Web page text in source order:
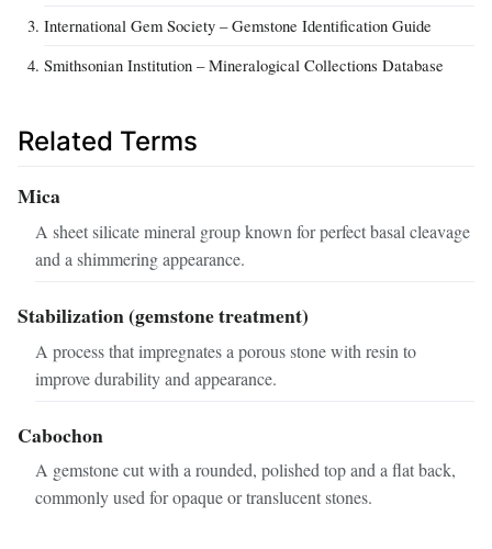
International Gem Society – Gemstone Identification Guide
Smithsonian Institution – Mineralogical Collections Database
Related Terms
Mica
A sheet silicate mineral group known for perfect basal cleavage
and a shimmering appearance.
Stabilization (gemstone treatment)
A process that impregnates a porous stone with resin to
improve durability and appearance.
Cabochon
A gemstone cut with a rounded, polished top and a flat back,
commonly used for opaque or translucent stones.